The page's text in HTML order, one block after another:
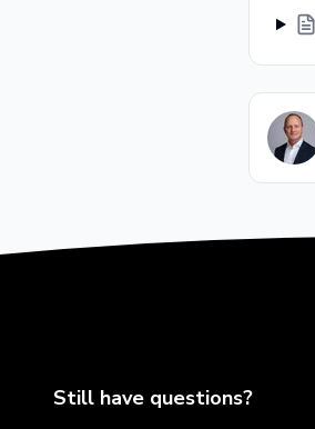
Still have questions?